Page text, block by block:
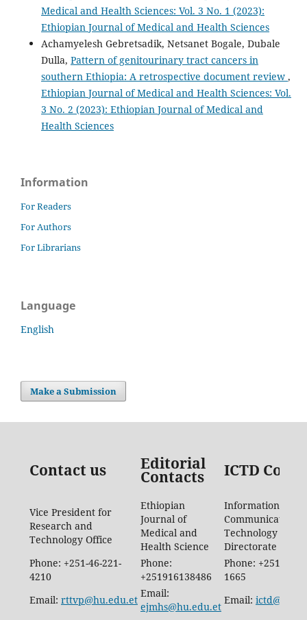
Medical and Health Sciences: Vol. 3 No. 1 (2023):
Ethiopian Journal of Medical and Health Sciences
Achamyelesh Gebretsadik, Netsanet Bogale, Dubale
Dulla, Pattern of genitourinary tract cancers in
southern Ethiopia: A retrospective document review ,
Ethiopian Journal of Medical and Health Sciences: Vol.
3 No. 2 (2023): Ethiopian Journal of Medical and
Health Sciences
Information
For Readers
For Authors
For Librarians
Language
English
Make a Submission
Contact us Editorial
Contacts ICTD
Vice President for
Research and
Technology Office
Ethiopian
Journal of
Medical and
Health Science
Information
Communication
Technology
Directorate
Phone: +251-46-221-
4210
Phone:
+251916138486
Phone: +251-46-
1665
Email: rttvp@hu.edu.et
Email:
ejmhs@hu.edu.et
Email: